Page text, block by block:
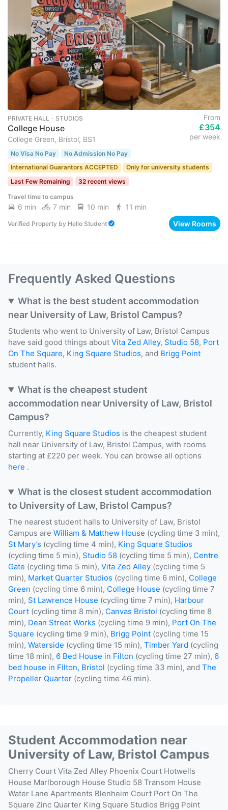
PRIVATE HALL ･ STUDIOS
College House
College Green, Bristol, BS1
From
£354
per week
No Visa No Pay
No Admission No Pay
International Guarantors ACCEPTED
Only for university students
Last Few Remaining
32 recent views
Travel time to campus
6 min 7 min 10 min 11 min
Verified Property by Hello Student View Rooms
Frequently Asked Questions
What is the best student accommodation
near University of Law, Bristol Campus?
Students who went to University of Law, Bristol Campus
have said good things about Vita Zed Alley, Studio 58, Port
On The Square, King Square Studios, and Brigg Point
student halls.
What is the cheapest student
accommodation near University of Law, Bristol
Campus?
Currently, King Square Studios is the cheapest student
hall near University of Law, Bristol Campus, with rooms
starting at £220 per week. You can browse all options
here .
What is the closest student accommodation
to University of Law, Bristol Campus?
The nearest student halls to University of Law, Bristol
Campus are William & Matthew House (cycling time 3 min),
St Mary’s (cycling time 4 min), King Square Studios
(cycling time 5 min), Studio 58 (cycling time 5 min), Centre
Gate (cycling time 5 min), Vita Zed Alley (cycling time 5
min), Market Quarter Studios (cycling time 6 min), College
Green (cycling time 6 min), College House (cycling time 7
min), St Lawrence House (cycling time 7 min), Harbour
Court (cycling time 8 min), Canvas Bristol (cycling time 8
min), Dean Street Works (cycling time 9 min), Port On The
Square (cycling time 9 min), Brigg Point (cycling time 15
min), Waterside (cycling time 15 min), Timber Yard (cycling
time 18 min), 6 Bed House in Filton (cycling time 27 min), 6
bed house in Filton, Bristol (cycling time 33 min), and The
Propeller Quarter (cycling time 46 min).
Student Accommodation near
University of Law, Bristol Campus
Cherry Court Vita Zed Alley Phoenix Court Hotwells
House Marlborough House Studio 58 Transom House
Water Lane Apartments Blenheim Court Port On The
Square Zinc Quarter King Square Studios Brigg Point